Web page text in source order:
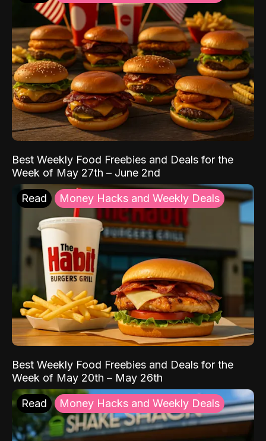
Best Weekly Food Freebies and Deals for the
Week of May 27th – June 2nd
Read Money Hacks and Weekly Deals
Best Weekly Food Freebies and Deals for the
Week of May 20th – May 26th
Read Money Hacks and Weekly Deals